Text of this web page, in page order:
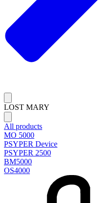
LOST MARY
All products
MO 5000
PSYPER Device
PSYPER 2500
BM5000
OS4000